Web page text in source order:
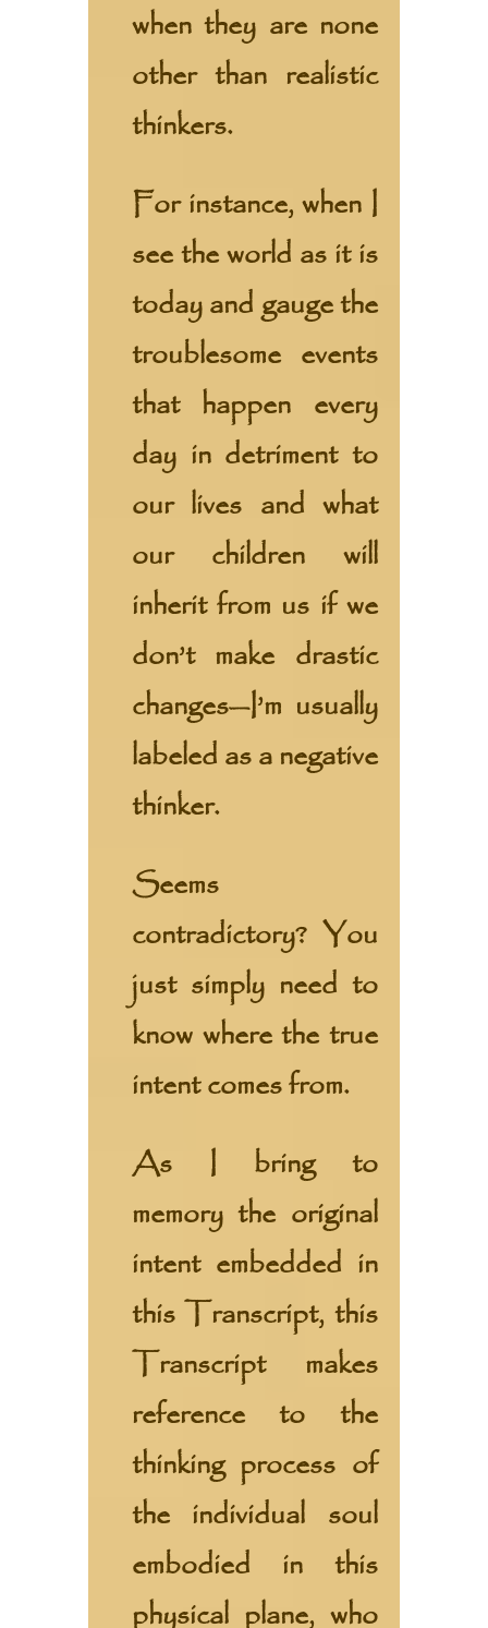
when they are none
other than realistic
thinkers.
For instance, when I
see the world as it is
today and gauge the
troublesome events
that happen every
day in detriment to
our lives and what
our children will
inherit from us if we
don’t make drastic
changes—I’m usually
labeled as a negative
thinker.
Seems
contradictory? You
just simply need to
know where the true
intent comes from.
As I bring to
memory the original
intent embedded in
this Transcript, this
Transcript makes
reference to the
thinking process of
the individual soul
embodied in this
physical plane, who